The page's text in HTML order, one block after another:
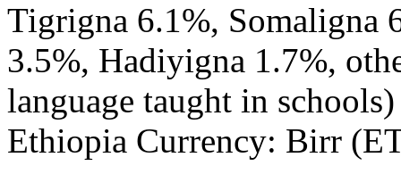
Tigrigna 6.1%, Somaligna
3.5%, Hadiyigna 1.7%,
language taught in
Ethiopia Currency: Birr